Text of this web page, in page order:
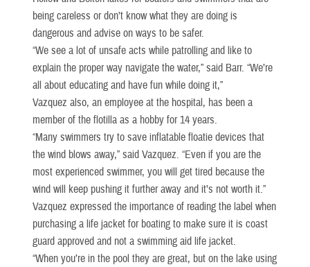
being careless or don’t know what they are doing is
dangerous and advise on ways to be safer.
“We see a lot of unsafe acts while patrolling and like to
explain the proper way navigate the water,” said Barr. “We’re
all about educating and have fun while doing it,”
Vazquez also, an employee at the hospital, has been a
member of the flotilla as a hobby for 14 years.
“Many swimmers try to save inflatable floatie devices that
the wind blows away,” said Vazquez. “Even if you are the
most experienced swimmer, you will get tired because the
wind will keep pushing it further away and it’s not worth it.”
Vazquez expressed the importance of reading the label when
purchasing a life jacket for boating to make sure it is coast
guard approved and not a swimming aid life jacket.
“When you’re in the pool they are great, but on the lake using